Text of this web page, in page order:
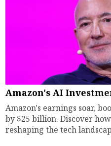
Amazon's AI
Amazon's earnings soar,
by $25 billion. Discover
reshaping the tech